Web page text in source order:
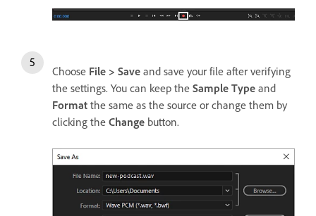
Choose File > Save and save your file after verifying
the settings. You can keep the Sample Type and
Format the same as the source or change them by
clicking the Change button.